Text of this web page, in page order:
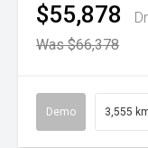
$55,878
Was $66,378
Demo 3,555